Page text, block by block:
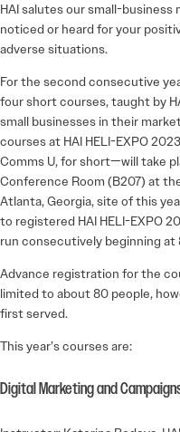
HAI salutes our small-business
noticed or heard for your
adverse situations.
For the second consecutive
four short courses, taught by
small businesses in their
courses at HAI HELI-EXPO
Comms U, for short—will take
Conference Room (B207) at
Atlanta, Georgia, site of this
to registered HAI HELI-EXPO
run consecutively beginning at
Advance registration for the
limited to about 80 people,
first served.
This year’s courses are:
Digital Marketing and